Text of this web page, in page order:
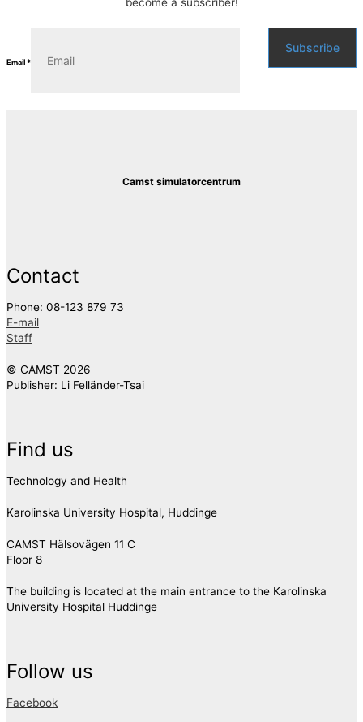
Email *
Subscribe
Camst simulatorcentrum
Contact
Phone: 08-123 879 73
E-mail
Staff
© CAMST 2026
Publisher: Li Felländer-Tsai
Find us
Technology and Health
Karolinska University Hospital, Huddinge
CAMST Hälsovägen 11 C
Floor 8
The building is located at the main entrance to the Karolinska
University Hospital Huddinge
Follow us
Facebook